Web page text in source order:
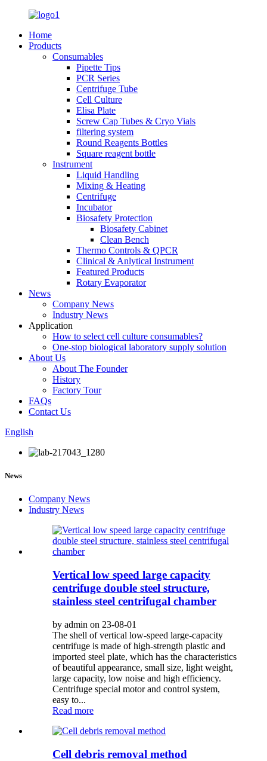
Home
Products
Consumables
Pipette Tips
PCR Series
Centrifuge Tube
Cell Culture
Elisa Plate
Screw Cap Tubes & Cryo Vials
filtering system
Round Reagents Bottles
Square reagent bottle
Instrument
Liquid Handling
Mixing & Heating
Centrifuge
Incubator
Biosafety Protection
Biosafety Cabinet
Clean Bench
Thermo Controls & QPCR
Clinical & Anlytical Instrument
Featured Products
Rotary Evaporator
News
Company News
Industry News
Application
How to select cell culture consumables?
One-stop biological laboratory supply solution
About Us
About The Founder
History
Factory Tour
FAQs
Contact Us
English
News
Company News
Industry News
Vertical low speed large capacity
centrifuge double steel structure,
stainless steel centrifugal chamber
by admin on 23-08-01
The shell of vertical low-speed large-capacity
centrifuge is made of high-strength plastic and
imported steel plate, which has the characteristics
of beautiful appearance, small size, light weight,
large capacity, low noise and high efficiency.
Centrifuge special motor and control system,
easy to...
Read more
Cell debris removal method